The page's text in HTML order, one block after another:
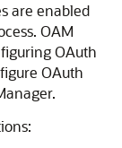
are enabled
OAM
OAuth
OAuth